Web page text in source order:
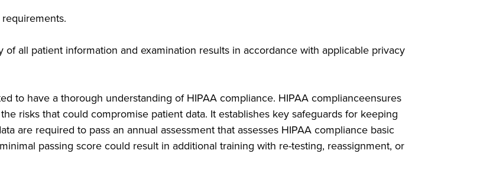
all patient information and examination results in accordance with applicable privacy
to have a thorough understanding of HIPAA compliance. HIPAA complianceensures
risks that could compromise patient data. It establishes key safeguards for keeping
are required to pass an annual assessment that assesses HIPAA compliance basic
passing score could result in additional training with re-testing, reassignment, or